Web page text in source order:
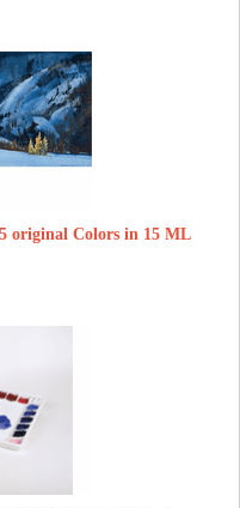
original Colors in 15 ML